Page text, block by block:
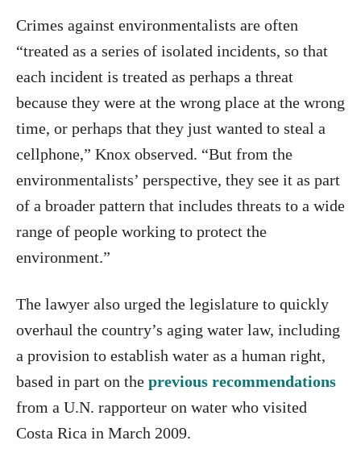
Crimes against environmentalists are often
“treated as a series of isolated incidents, so that
each incident is treated as perhaps a threat
because they were at the wrong place at the wrong
time, or perhaps that they just wanted to steal a
cellphone,” Knox observed. “But from the
environmentalists’ perspective, they see it as part
of a broader pattern that includes threats to a wide
range of people working to protect the
environment.”
The lawyer also urged the legislature to quickly
overhaul the country’s aging water law, including
a provision to establish water as a human right,
based in part on the previous recommendations
from a U.N. rapporteur on water who visited
Costa Rica in March 2009.